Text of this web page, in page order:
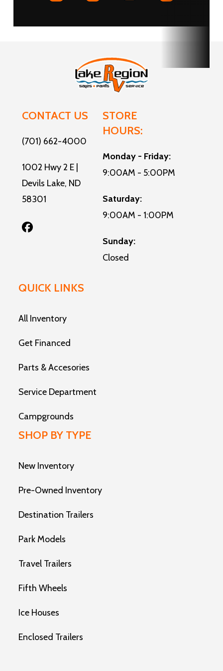
CONTACT US
(701) 662-4000
1002 Hwy 2 E |
Devils Lake, ND
58301
STORE
HOURS:
Monday - Friday:
9:00AM - 5:00PM
Saturday:
9:00AM - 1:00PM
Sunday:
Closed
QUICK LINKS
All Inventory
Get Financed
Parts & Accesories
Service Department
Campgrounds
SHOP BY TYPE
New Inventory
Pre-Owned Inventory
Destination Trailers
Park Models
Travel Trailers
Fifth Wheels
Ice Houses
Enclosed Trailers